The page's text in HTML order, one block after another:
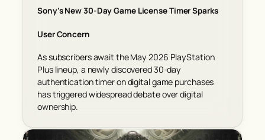
Sony’s New 30-Day Game License Timer Sparks
User Concern
As subscribers await the May 2026 PlayStation
Plus lineup, a newly discovered 30-day
authentication timer on digital game purchases
has triggered widespread debate over digital
ownership.